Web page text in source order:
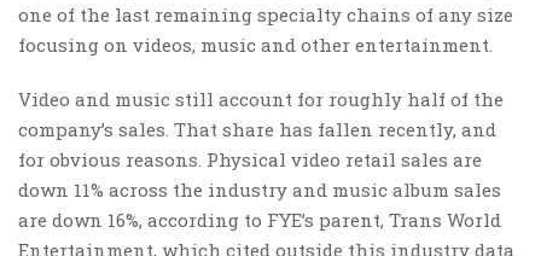
one of the last remaining specialty chains of any size
focusing on videos, music and other entertainment.
Video and music still account for roughly half of the
company’s sales. That share has fallen recently, and
for obvious reasons. Physical video retail sales are
down 11% across the industry and music album sales
are down 16%, according to FYE’s parent, Trans World
Entertainment, which cited outside this industry data